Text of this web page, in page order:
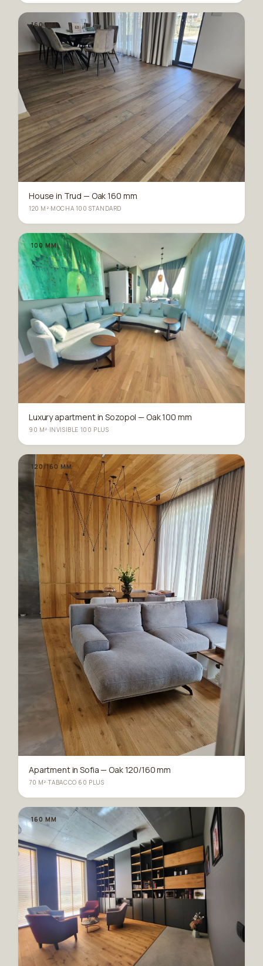
160 MM
House in Trud — Oak 160 mm
120 M²·MOCHA 100 STANDARD
100 MM
Luxury apartment in Sozopol — Oak 100 mm
90 M²·INVISIBLE 100 PLUS
120/160 MM
Apartment in Sofia — Oak 120/160 mm
70 M²·TABACCO 60 PLUS
160 MM